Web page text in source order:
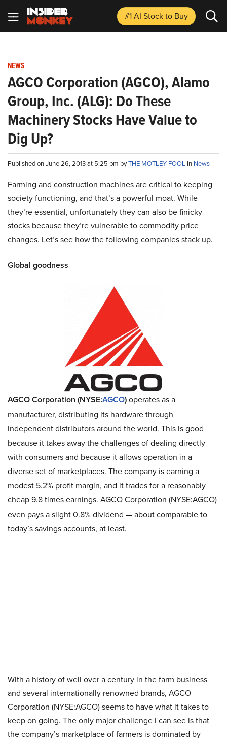
#1 AI Stockto Buy
NEWS
AGCO Corporation (AGCO), Alamo
Group, Inc. (ALG): Do These
Machinery Stocks Have Value to
Dig Up?
Published on June 26, 2013 at 5:25 pm byTHE MOTLEY FOOL in News
Farming and construction machines are critical to keeping
society functioning, and that’s a powerful moat. While
they’re essential, unfortunately they can also be finicky
stocks because they’re vulnerable to commodity price
changes. Let’s see how the following companies stack up.
Global goodness
AGCO Corporation (NYSE:AGCO)operates as a
manufacturer, distributing its hardware through
independent distributors around the world. This is good
because it takes away the challenges of dealing directly
with consumers and because it allows operation in a
diverse set of marketplaces. The company is earning a
modest 5.2% profit margin, and it trades for a reasonably
cheap 9.8 times earnings. AGCO Corporation (NYSE:AGCO)
even pays a slight 0.8% dividend — about comparable to
today’s savings accounts, at least.
With a history of well over a century in the farm business
and several internationally renowned brands, AGCO
Corporation (NYSE:AGCO) seems to have what it takes to
keep on going. The only major challenge I can see is that
the company’s marketplace of farmers is dominated by